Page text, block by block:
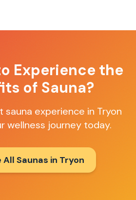
Experience the
of Sauna?
sauna experience in Tryon
wellness journey today.
All Saunas in Tryon